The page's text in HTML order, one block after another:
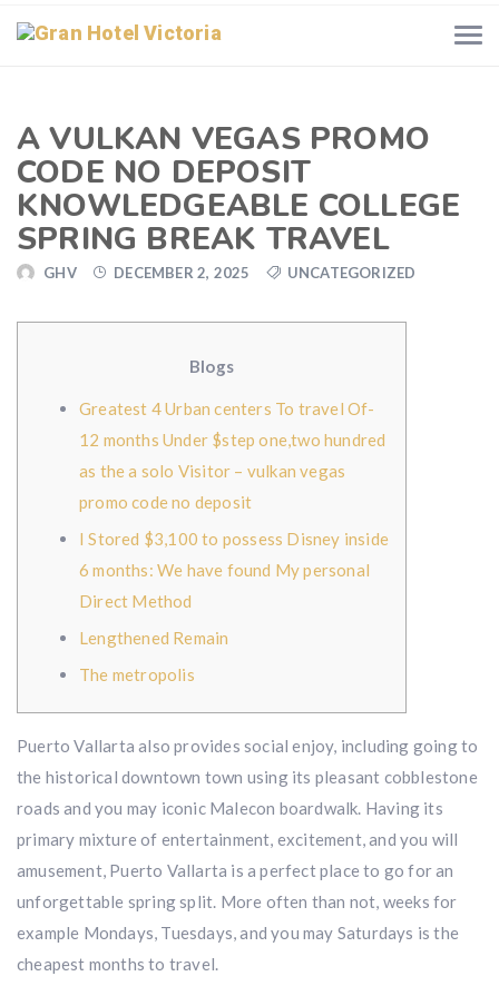
A VULKAN VEGAS PROMO
CODE NO DEPOSIT
KNOWLEDGEABLE COLLEGE
SPRING BREAK TRAVEL
GHV DECEMBER 2, 2025 UNCATEGORIZED
Blogs
Greatest 4 Urban centers To travel Of-
12 months Under $step one,two hundred
as the a solo Visitor – vulkan vegas
promo code no deposit
I Stored $3,100 to possess Disney inside
6 months: We have found My personal
Direct Method
Lengthened Remain
The metropolis
Puerto Vallarta also provides social enjoy, including going to
the historical downtown town using its pleasant cobblestone
roads and you may iconic Malecon boardwalk. Having its
primary mixture of entertainment, excitement, and you will
amusement, Puerto Vallarta is a perfect place to go for an
unforgettable spring split. More often than not, weeks for
example Mondays, Tuesdays, and you may Saturdays is the
cheapest months to travel.